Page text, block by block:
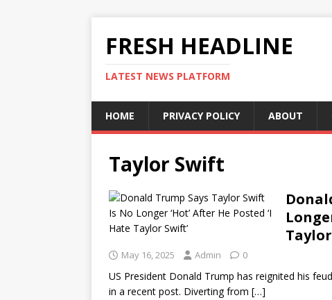
FRESH HEADLINE
LATEST NEWS PLATFORM
HOME PRIVACY POLICY ABOUT
Taylor Swift
May 16, 2025 Admin 0
US President Donald Trump has reignited his
in a recent post. Diverting from […]